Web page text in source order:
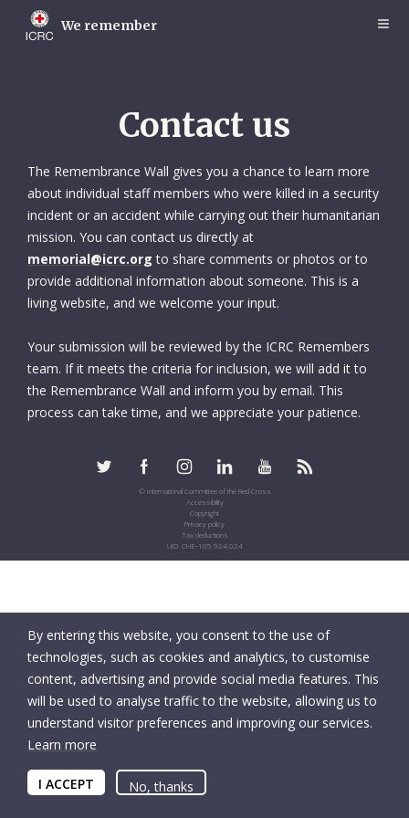
main
We remember
Contact us
The Remembrance Wall gives you a chance to learn more
about individual staff members who were killed in a security
incident or an accident while carrying out their humanitarian
mission. You can contact us directly at
memorial@icrc.org to share comments or photos or to
provide additional information about someone. This is a
living website, and we welcome your input.
Your submission will be reviewed by the ICRC Remembers
team. If it meets the criteria for inclusion, we will add it to
the Remembrance Wall and inform you by email. This
process can take time, and we appreciate your patience.
© International Committee of the Red Cross
Accessibility
Copyright
Privacy policy
Tax deductions
UID: CHE-105.924.024
By entering this website, you consent to the use of
technologies, such as cookies and analytics, to customise
content, advertising and provide social media features. This
will be used to analyse traffic to the website, allowing us to
understand visitor preferences and improving our services.
Learn more
I ACCEPT No, thanks